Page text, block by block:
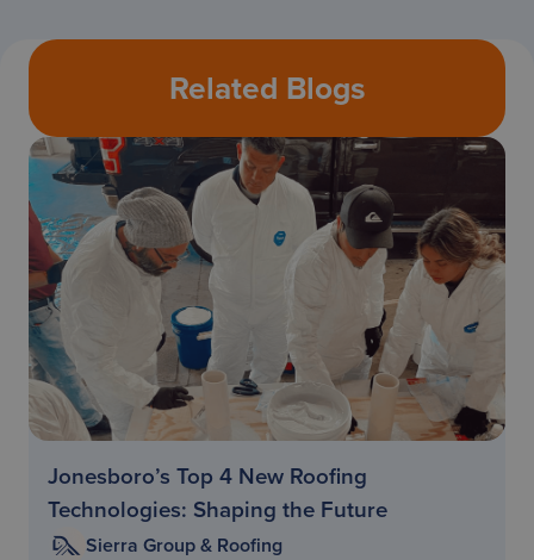
Related Blogs
Jonesboro’s Top 4 New Roofing
Technologies: Shaping the Future
Sierra Group & Roofing